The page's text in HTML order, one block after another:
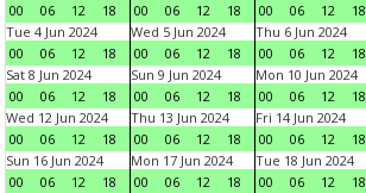
00
06 12 18
00
06 12 18
00
06 12 18
Tue 4 Jun 2024
00
06 12 18
Wed 5 Jun 2024
00
06 12 18
Thu 6 Jun 2024
00
06 12 18
Sat 8 Jun 2024
00
06 12 18
Sun 9 Jun 2024
00
06 12 18
Mon 10 Jun 2024
00
06 12 18
Wed 12 Jun 2024
00
06 12 18
Thu 13 Jun 2024
00
06 12 18
Fri 14 Jun 2024
00
06 12 18
Sun 16 Jun 2024
00
06 12 18
Mon 17 Jun 2024
00
06 12 18
Tue 18 Jun 2024
00
06 12 18